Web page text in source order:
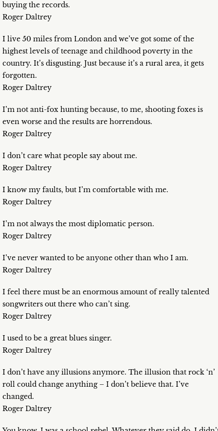
buying the records.
Roger Daltrey
I live 50 miles from London and we’ve got some of the
highest levels of teenage and childhood poverty in the
country. It’s disgusting. Just because it’s a rural area, it gets
forgotten.
Roger Daltrey
I’m not anti-fox hunting because, to me, shooting foxes is
even worse and the results are horrendous.
Roger Daltrey
I don’t care what people say about me.
Roger Daltrey
I know my faults, but I’m comfortable with me.
Roger Daltrey
I’m not always the most diplomatic person.
Roger Daltrey
I’ve never wanted to be anyone other than who I am.
Roger Daltrey
I feel there must be an enormous amount of really talented
songwriters out there who can’t sing.
Roger Daltrey
I used to be a great blues singer.
Roger Daltrey
I don’t have any illusions anymore. The illusion that rock ‘n’
roll could change anything – I don’t believe that. I’ve
changed.
Roger Daltrey